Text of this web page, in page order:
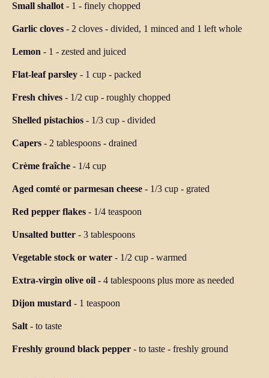
Small shallot - 1 - finely chopped
Garlic cloves - 2 cloves - divided, 1 minced and 1 left whole
Lemon - 1 - zested and juiced
Flat-leaf parsley - 1 cup - packed
Fresh chives - 1/2 cup - roughly chopped
Shelled pistachios - 1/3 cup - divided
Capers - 2 tablespoons - drained
Crème fraîche - 1/4 cup
Aged comté or parmesan cheese - 1/3 cup - grated
Red pepper flakes - 1/4 teaspoon
Unsalted butter - 3 tablespoons
Vegetable stock or water - 1/2 cup - warmed
Extra-virgin olive oil - 4 tablespoons plus more as needed
Dijon mustard - 1 teaspoon
Salt - to taste
Freshly ground black pepper - to taste - freshly ground